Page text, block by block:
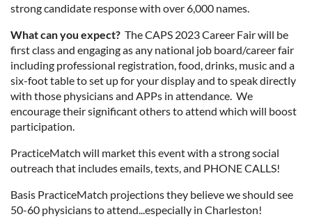
strong candidate response with over 6,000 names.
What can you expect? The CAPS 2023 Career Fair will be
first class and engaging as any national job board/career fair
including professional registration, food, drinks, music and a
six-foot table to set up for your display and to speak directly
with those physicians and APPs in attendance. We
encourage their significant others to attend which will boost
participation.
PracticeMatch will market this event with a strong social
outreach that includes emails, texts, and PHONE CALLS!
Basis PracticeMatch projections they believe we should see
50-60 physicians to attend...especially in Charleston!